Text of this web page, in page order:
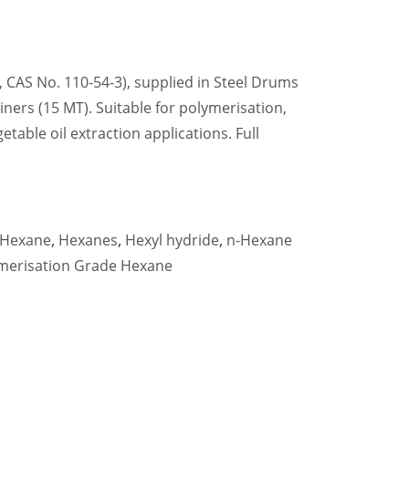
No. 110-54-3), supplied in Steel Drums
(15 MT). Suitable for polymerisation,
oil extraction applications. Full
Hexane, Hexanes, Hexyl hydride, n-Hexane
Grade Hexane